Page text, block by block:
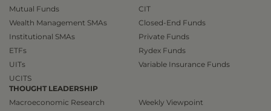
Mutual Funds
Wealth Management SMAs
Institutional SMAs
ETFs
UITs
UCITS
CIT
Closed-End Funds
Private Funds
Rydex Funds
Variable Insurance Funds
THOUGHT LEADERSHIP
Macroeconomic Research
Weekly Viewpoint